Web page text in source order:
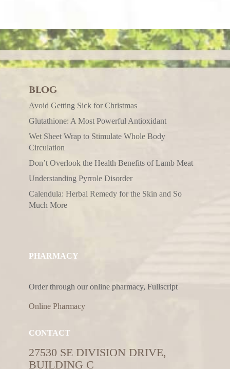
BLOG
Avoid Getting Sick for Christmas
Glutathione: A Most Powerful Antioxidant
Wet Sheet Wrap to Stimulate Whole Body
Circulation
Don’t Overlook the Health Benefits of Lamb Meat
Understanding Pyrrole Disorder
Calendula: Herbal Remedy for the Skin and So
Much More
PHARMACY
Order through our online pharmacy, Fullscript
Online Pharmacy
CONTACT
27530 SE DIVISION DRIVE,
BUILDING C